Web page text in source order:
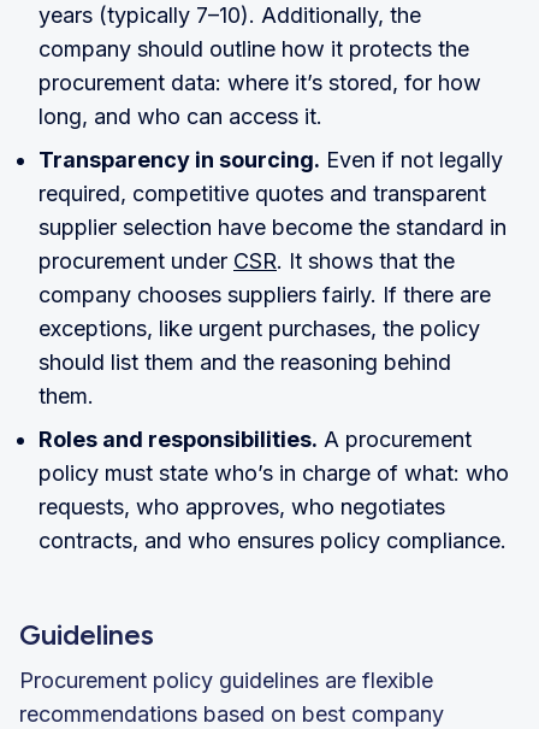
years (typically 7–10). Additionally, the
company should outline how it protects the
procurement data: where it’s stored, for how
long, and who can access it.
Transparency in sourcing. Even if not legally
required, competitive quotes and transparent
supplier selection have become the standard in
procurement under CSR. It shows that the
company chooses suppliers fairly. If there are
exceptions, like urgent purchases, the policy
should list them and the reasoning behind
them.
Roles and responsibilities. A procurement
policy must state who’s in charge of what: who
requests, who approves, who negotiates
contracts, and who ensures policy compliance.
Guidelines
Procurement policy guidelines are flexible
recommendations based on best company